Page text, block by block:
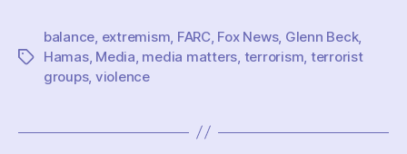
Tags
balance extremism FARC Fox News, Glenn Beck,
Hamas, Media media matters terrorism terrorist
groups, violence